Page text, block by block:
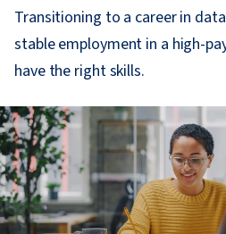
Transitioning to a career in
stable employment in a high-
have the right skills.